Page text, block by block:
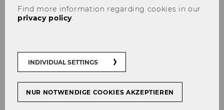
Monika Corso
Find more information regarding cookies in our
privacy policy.
INDIVIDUAL SETTINGS
NUR NOTWENDIGE COOKIES AKZEPTIEREN